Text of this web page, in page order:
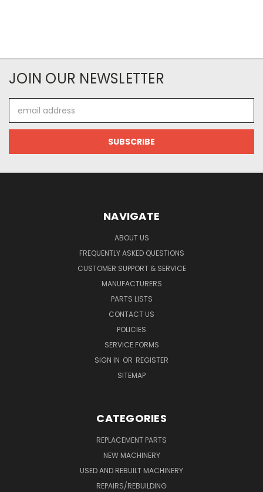
JOIN OUR NEWSLETTER
Address
NAVIGATE
ABOUT US
FREQUENTLY ASKED QUESTIONS
CUSTOMER SUPPORT & SERVICE
MANUFACTURERS
PARTS LISTS
CONTACT US
POLICIES
SERVICE FORMS
SIGN IN OR REGISTER
SITEMAP
CATEGORIES
REPLACEMENT PARTS
NEW MACHINERY
USED AND REBUILT MACHINERY
REPAIRS/REBUILDING